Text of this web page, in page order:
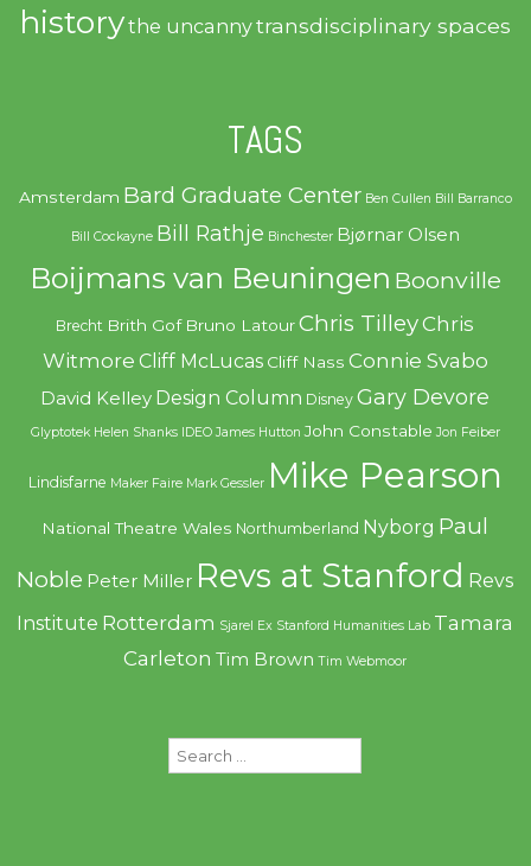
historythe uncannytransdisciplinary spaces
TAGS
Amsterdam Bard Graduate Center Ben Cullen Bill Barranco
Bill Cockayne Bill Rathje Binchester Bjørnar Olsen
Boijmans van Beuningen Boonville
Brecht Brith Gof Bruno Latour Chris TilleyChris
Witmore Cliff McLucas Cliff Nass Connie Svabo
David Kelley Design Column Disney Gary Devore
Glyptotek Helen Shanks IDEO James Hutton John Constable Jon Feiber
Lindisfarne Maker Faire Mark Gessler Mike Pearson
National Theatre Wales Northumberland Nyborg Paul
Noble Peter Miller Revs at Stanford Revs
Institute Rotterdam Sjarel Ex Stanford Humanities Lab Tamara
Carleton Tim Brown Tim Webmoor
Search
for: